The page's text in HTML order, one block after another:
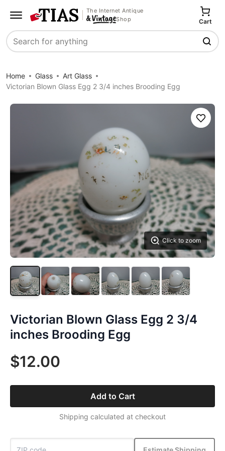
The Internet Antique
Shop
Search
Cart
Home Glass
Art Glass
Victorian Blown Glass Egg 2 3/4 inches Brooding Egg
Click to zoom
Save
Victorian Blown Glass Egg 2 3/4
inches Brooding Egg
$12.00
Add to Cart
Shipping calculated at checkout